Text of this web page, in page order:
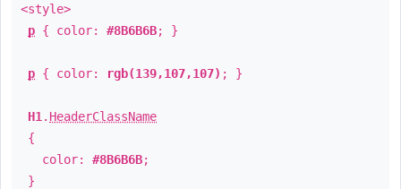
<style>
p { color: #8B6B6B; }
p { color: rgb(139,107,107) ; }
H1 . HeaderClassName
{
color: #8B6B6B;
}